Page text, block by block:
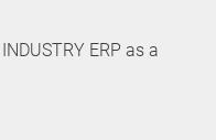
ERP as a